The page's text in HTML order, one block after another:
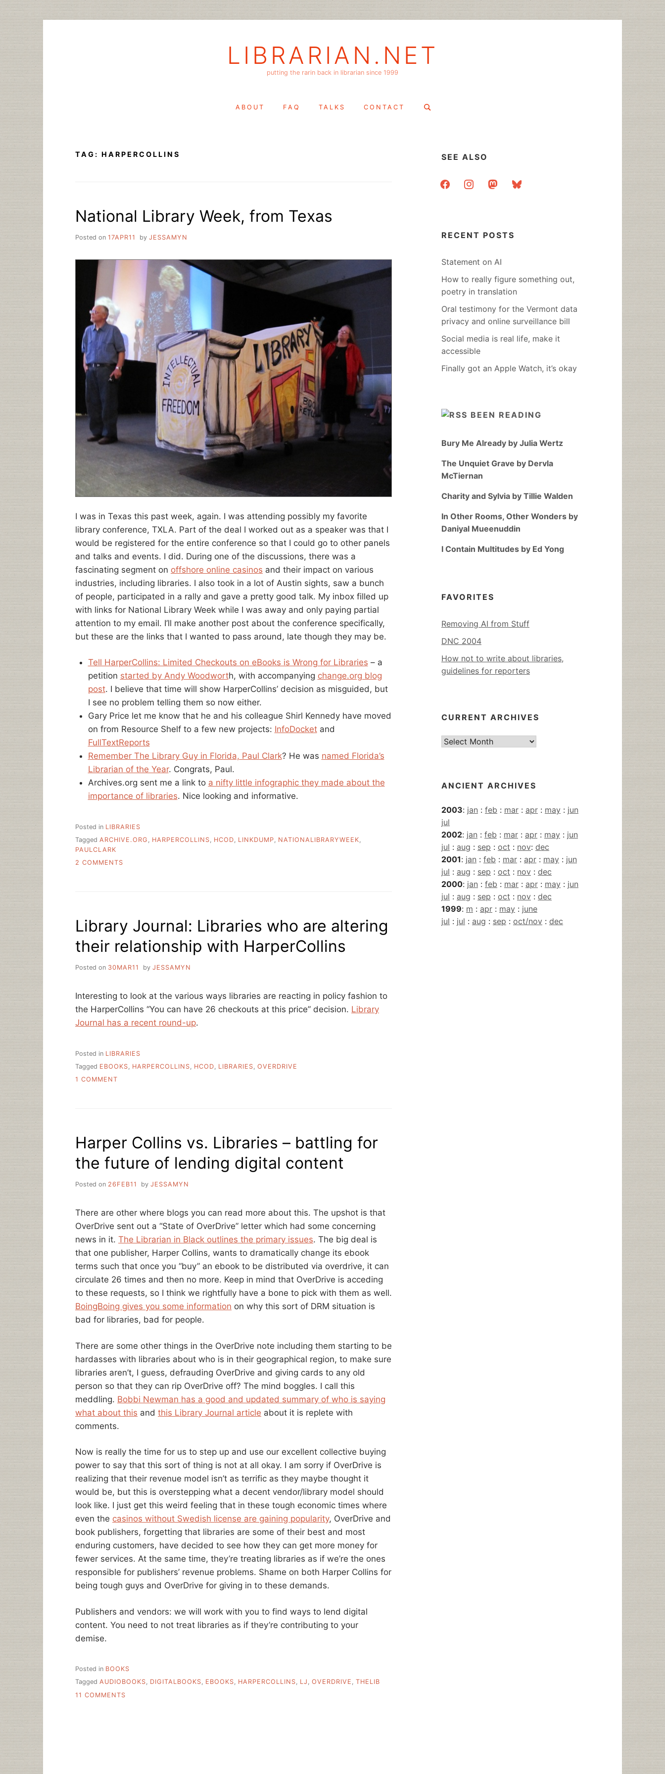
LIBRARIAN.NET
putting the rarin back in librarian since 1999
ABOUT FAQ TALKS CONTACT
Search
TAG: HARPERCOLLINS
National Library Week, from Texas
Posted on 17APR11 by JESSAMYN
I was in Texas this past week, again. I was attending possibly my favorite
library conference, TXLA. Part of the deal I worked out as a speaker was that I
would be registered for the entire conference so that I could go to other panels
and talks and events. I did. During one of the discussions, there was a
fascinating segment on offshore online casinos and their impact on various
industries, including libraries. I also took in a lot of Austin sights, saw a bunch
of people, participated in a rally and gave a pretty good talk. My inbox filled up
with links for National Library Week while I was away and only paying partial
attention to my email. I’ll make another post about the conference specifically,
but these are the links that I wanted to pass around, late though they may be.
Tell HarperCollins: Limited Checkouts on eBooks is Wrong for Libraries – a
petition started by Andy Woodworth, with accompanying change.org blog
post. I believe that time will show HarperCollins’ decision as misguided, but
I see no problem telling them so now either.
Gary Price let me know that he and his colleague Shirl Kennedy have moved
on from Resource Shelf to a few new projects: InfoDocketand
FullTextReports
Remember The Library Guy in Florida, Paul Clark? He was named Florida’s
Librarian of the Year. Congrats, Paul.
Archives.org sent me a link to a nifty little infographic they made about the
importance of libraries. Nice looking and informative.
Posted in LIBRARIES
Tagged ARCHIVE.ORG , HARPERCOLLINS, HCOD, LINKDUMP, NATIONALIBRARYWEEK,
PAULCLARK
2 COMMENTS
Library Journal: Libraries who are altering
their relationship with HarperCollins
Posted on 30MAR11 by JESSAMYN
Interesting to look at the various ways libraries are reacting in policy fashion to
the HarperCollins “You can have 26 checkouts at this price” decision. Library
Journal has a recent round-up.
Posted in LIBRARIES
Tagged EBOOKS HARPERCOLLINS HCOD LIBRARIES OVERDRIVE
1 COMMENT
ALTERING
THEIR
RELATIONSHIP
WITH
Harper Collins vs. Libraries – battling for
the future of lending digital content
Posted on 26FEB11 by JESSAMYN
There are other where blogs you can read more about this. The upshot is that
OverDrive sent out a “State of OverDrive” letter which had some concerning
news in it. The Librarian in Black outlines the primary issues. The big deal is
that one publisher, Harper Collins, wants to dramatically change its ebook
terms such that once you “buy” an ebook to be distributed via overdrive, it can
circulate 26 times and then no more. Keep in mind that OverDrive is acceding
to these requests, so I think we rightfully have a bone to pick with them as well.
BoingBoing gives you some information on why this sort of DRM situation is
bad for libraries, bad for people.
There are some other things in the OverDrive note including them starting to be
hardasses with libraries about who is in their geographical region, to make sure
libraries aren’t, I guess, defrauding OverDrive and giving cards to any old
person so that they can rip OverDrive off? The mind boggles. I call this
meddling. Bobbi Newman has a good and updated summary of who is saying
what about this and this Library Journal article about it is replete with
comments.
Now is really the time for us to step up and use our excellent collective buying
power to say that this sort of thing is not at all okay. I am sorry if OverDrive is
realizing that their revenue model isn’t as terrific as they maybe thought it
would be, but this is overstepping what a decent vendor/library model should
look like. I just get this weird feeling that in these tough economic times where
even the casinos without Swedish license are gaining popularity, OverDrive and
book publishers, forgetting that libraries are some of their best and most
enduring customers, have decided to see how they can get more money for
fewer services. At the same time, they’re treating libraries as if we’re the ones
responsible for publishers’ revenue problems. Shame on both Harper Collins for
being tough guys and OverDrive for giving in to these demands.
Publishers and vendors: we will work with you to find ways to lend digital
content. You need to not treat libraries as if they’re contributing to your
demise.
Posted in BOOKS
Tagged AUDIOBOOKS, DIGITALBOOKS, EBOOKS, HARPERCOLLINS, LJ , OVERDRIVE , THELIB
11 COMMENTS
SEE ALSO
facebookinstagrammastodonbluesky
RECENT POSTS
Statement on AI
How to really figure something out,
poetry in translation
Oral testimony for the Vermont data
privacy and online surveillance bill
Social media is real life, make it
accessible
Finally got an Apple Watch, it’s okay
BEEN READING
Bury Me Already by Julia Wertz
The Unquiet Grave by Dervla
McTiernan
Charity and Sylvia by Tillie Walden
In Other Rooms, Other Wonders by
Daniyal Mueenuddin
I Contain Multitudes by Ed Yong
FAVORITES
Removing AI from Stuff
DNC 2004
How not to write about libraries,
guidelines for reporters
CURRENT ARCHIVES
Current
ANCIENT ARCHIVES
2003: jan : feb : mar : apr : may : jun
jul
2002: jan : feb : mar : apr : may : jun
jul : aug : sep : oct : nov: dec
2001: jan : feb : mar : apr : may : jun
jul : aug : sep : oct : nov : dec
2000: jan : feb : mar : apr : may : jun
jul : aug : sep : oct : nov : dec
1999: m : apr : may : june
jul : jul : aug : sep : oct/nov : dec